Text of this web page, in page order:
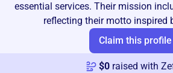
essential services. Their mission
reflecting their motto inspired
Claim this profile
$0 raised with